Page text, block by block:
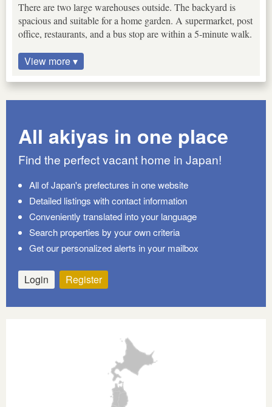
There are two large warehouses outside. The backyard is
spacious and suitable for a home garden. A supermarket, post
office, restaurants, and a bus stop are within a 5-minute walk.
View more ▾
All akiyas in one place
Find the perfect vacant home in Japan!
All of Japan's prefectures in one website
Detailed listings with contact information
Conveniently translated into your language
Search properties by your own criteria
Get our personalized alerts in your mailbox
Login Register